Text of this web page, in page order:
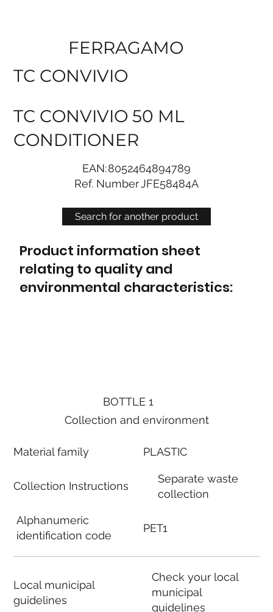
Search for another product
FERRAGAMO
TC CONVIVIO
TC CONVIVIO 50 ML
CONDITIONER
EAN:8052464894789
Ref. NumberJFE58484A
Product information sheet
relating to quality and
environmental characteristics:
BOTTLE 1
Collection and environment
Material family
Collection Instructions
Alphanumeric
identification code
Local municipal
guidelines
PLASTIC
Separate waste
collection
PET1
Check your local
municipal
guidelines